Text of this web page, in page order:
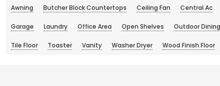
Awning Butcher Block Countertops Ceiling Fan Central Ac
Garage Laundry Office Area Open Shelves Outdoor
Tile Floor Toaster Vanity Washer Dryer Wood Finish Floor